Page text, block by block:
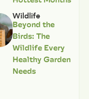
Wildlife
Beyond the
Birds: The
Wildlife Every
Healthy Garden
Needs